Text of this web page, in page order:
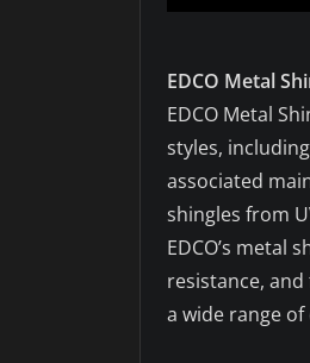
EDCO Metal
EDCO Metal
styles,
associated
shingles from
EDCO’s
resistance,
a wide range